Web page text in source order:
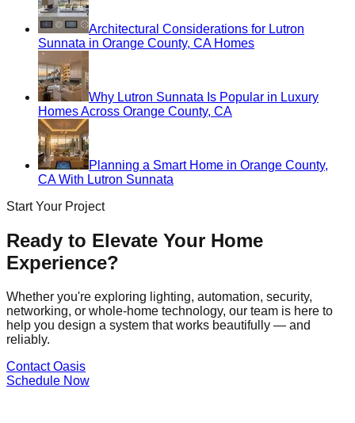
Architectural Considerations for Lutron
Sunnata in Orange County, CA Homes
Why Lutron Sunnata Is Popular in Luxury
Homes Across Orange County, CA
Planning a Smart Home in Orange County,
CA With Lutron Sunnata
Start Your Project
Ready to Elevate Your Home
Experience?
Whether you're exploring lighting, automation, security,
networking, or whole-home technology, our team is here to
help you design a system that works beautifully — and
reliably.
Contact Oasis
Schedule Now